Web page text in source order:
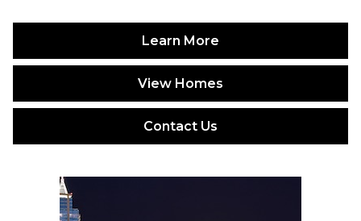
Learn More
View Homes
Contact Us